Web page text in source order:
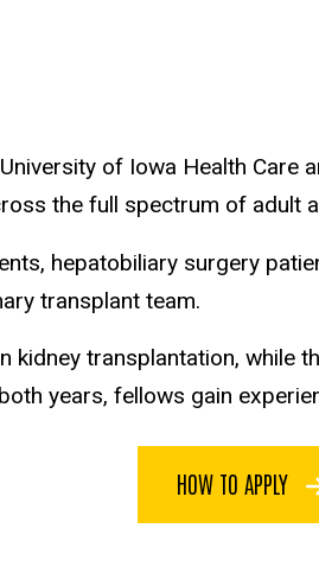
of Iowa Health Care
the full spectrum of adult
hepatobiliary surgery
transplant team.
transplantation, while
years, fellows gain
HOW TO APPLY